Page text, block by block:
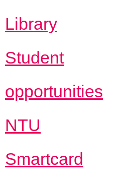
Library
Student
opportunities
NTU
Smartcard